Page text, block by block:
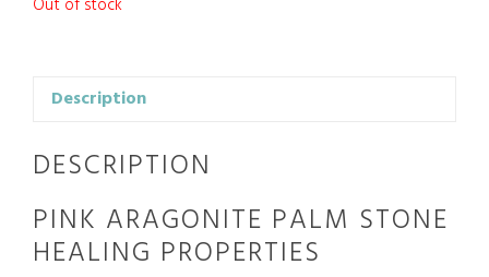
Description
DESCRIPTION
PINK ARAGONITE PALM STONE
HEALING PROPERTIES